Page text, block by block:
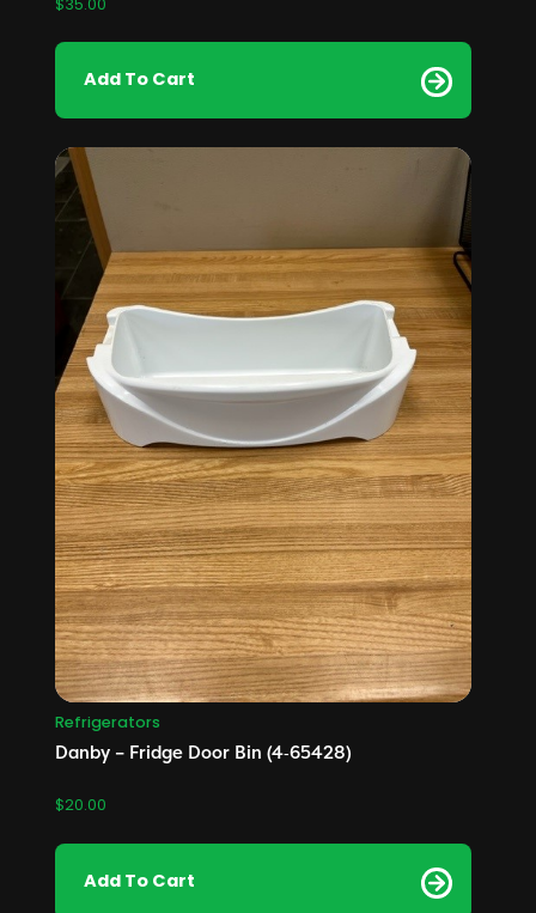
$35.00
Add To Cart
Refrigerators
Danby – Fridge Door Bin (4‑65428)
$20.00
Add To Cart